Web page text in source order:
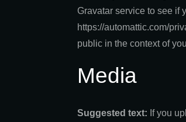
Gravatar service to see if
https://automattic.com/
public in the context of
Media
Suggested text: If you